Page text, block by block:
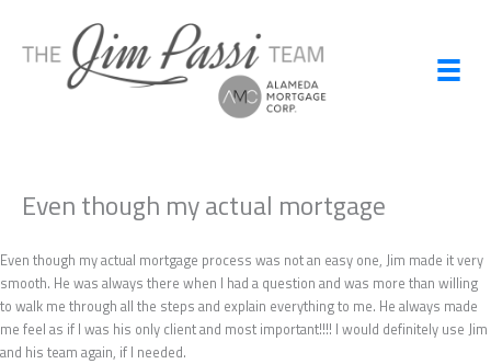
content
Even though my actual mortgage
Even though my actual mortgage process was not an easy one, Jim made it very
smooth. He was always there when I had a question and was more than willing
to walk me through all the steps and explain everything to me. He always made
me feel as if I was his only client and most important!!!! I would definitely use Jim
and his team again, if I needed.